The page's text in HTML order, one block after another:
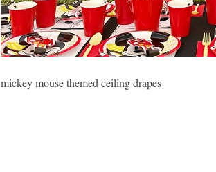
mickey mouse themed ceiling drapes